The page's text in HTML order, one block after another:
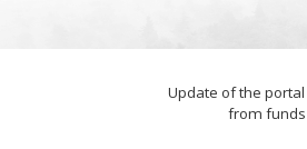
Update of the portal
from funds